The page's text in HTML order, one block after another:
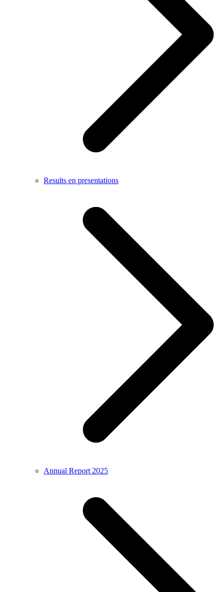
Results en presentations
Annual Report 2025